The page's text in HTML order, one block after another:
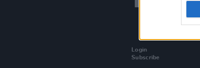
Login
Subscribe